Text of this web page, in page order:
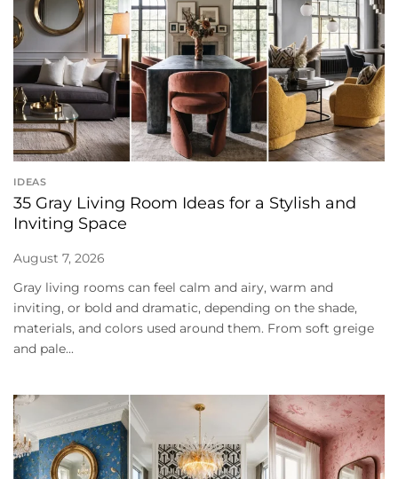
IDEAS
35 Gray Living Room Ideas for a Stylish and
Inviting Space
August 7, 2026
Gray living rooms can feel calm and airy, warm and
inviting, or bold and dramatic, depending on the shade,
materials, and colors used around them. From soft greige
and pale...